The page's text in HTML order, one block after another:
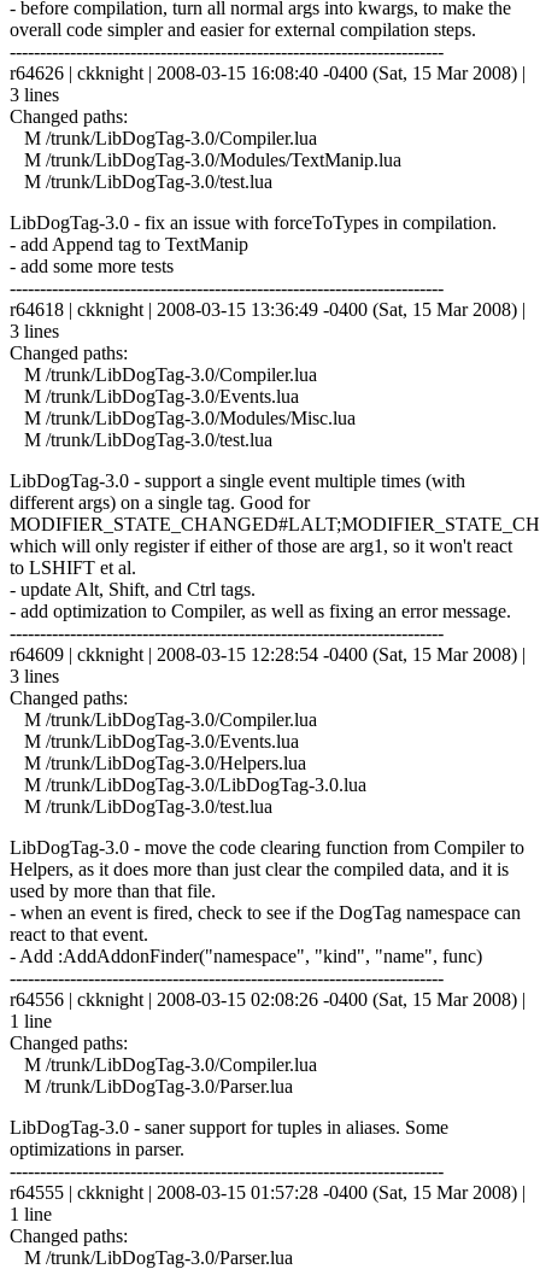
- before compilation, turn all normal args into kwargs, to make the
overall code simpler and easier for external compilation steps.
------------------------------------------------------------------------
r64626 | ckknight | 2008-03-15 16:08:40 -0400 (Sat, 15 Mar 2008) |
3 lines
Changed paths:
M /trunk/LibDogTag-3.0/Compiler.lua
M /trunk/LibDogTag-3.0/Modules/TextManip.lua
M /trunk/LibDogTag-3.0/test.lua
LibDogTag-3.0 - fix an issue with forceToTypes in compilation.
- add Append tag to TextManip
- add some more tests
------------------------------------------------------------------------
r64618 | ckknight | 2008-03-15 13:36:49 -0400 (Sat, 15 Mar 2008) |
3 lines
Changed paths:
M /trunk/LibDogTag-3.0/Compiler.lua
M /trunk/LibDogTag-3.0/Events.lua
M /trunk/LibDogTag-3.0/Modules/Misc.lua
M /trunk/LibDogTag-3.0/test.lua
LibDogTag-3.0 - support a single event multiple times (with
different args) on a single tag. Good for
which will only register if either of those are arg1, so it won't react
to LSHIFT et al.
- update Alt, Shift, and Ctrl tags.
- add optimization to Compiler, as well as fixing an error message.
------------------------------------------------------------------------
r64609 | ckknight | 2008-03-15 12:28:54 -0400 (Sat, 15 Mar 2008) |
3 lines
Changed paths:
M /trunk/LibDogTag-3.0/Compiler.lua
M /trunk/LibDogTag-3.0/Events.lua
M /trunk/LibDogTag-3.0/Helpers.lua
M /trunk/LibDogTag-3.0/LibDogTag-3.0.lua
M /trunk/LibDogTag-3.0/test.lua
LibDogTag-3.0 - move the code clearing function from Compiler to
Helpers, as it does more than just clear the compiled data, and it is
used by more than that file.
- when an event is fired, check to see if the DogTag namespace can
react to that event.
- Add :AddAddonFinder("namespace", "kind", "name", func)
------------------------------------------------------------------------
r64556 | ckknight | 2008-03-15 02:08:26 -0400 (Sat, 15 Mar 2008) |
1 line
Changed paths:
M /trunk/LibDogTag-3.0/Compiler.lua
M /trunk/LibDogTag-3.0/Parser.lua
LibDogTag-3.0 - saner support for tuples in aliases. Some
optimizations in parser.
------------------------------------------------------------------------
r64555 | ckknight | 2008-03-15 01:57:28 -0400 (Sat, 15 Mar 2008) |
1 line
Changed paths:
M /trunk/LibDogTag-3.0/Parser.lua